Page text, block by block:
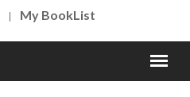
My BookList